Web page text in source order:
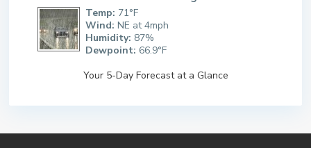
Temp: 71°F
Wind: NE at 4mph
Humidity: 87%
Dewpoint: 66.9°F
Your 5-Day Forecast at a Glance